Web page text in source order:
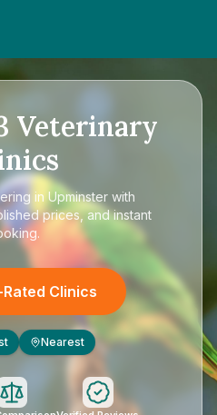
Veterinary
in Upminsterwith
prices, and instant
Clinics
Nearest